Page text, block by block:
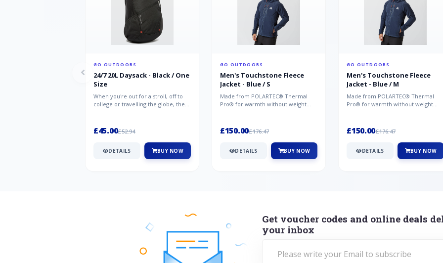
GO OUTDOORS
24/7 20L Daysack - Black / One
Size
When you're out for a stroll, off to
college or travelling the globe, the
£45.00£52.94
DETAILS BUY NOW
GO OUTDOORS
Men's Touchstone Fleece
Jacket - Blue / S
Made from POLARTEC® Thermal
Pro® for warmth without weight
£150.00£176.47
DETAILS BUY NOW
GO OUTDOORS
Men's Touchstone Fleece
Jacket - Blue / M
Made from POLARTEC® Thermal
Pro® for warmth without weight
£150.00£176.47
DETAILS BUY NOW
Get voucher codes and online deals
your inbox